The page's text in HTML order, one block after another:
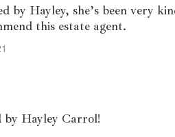
by Hayley, she’s been very
this estate agent.
by Hayley Carrol!